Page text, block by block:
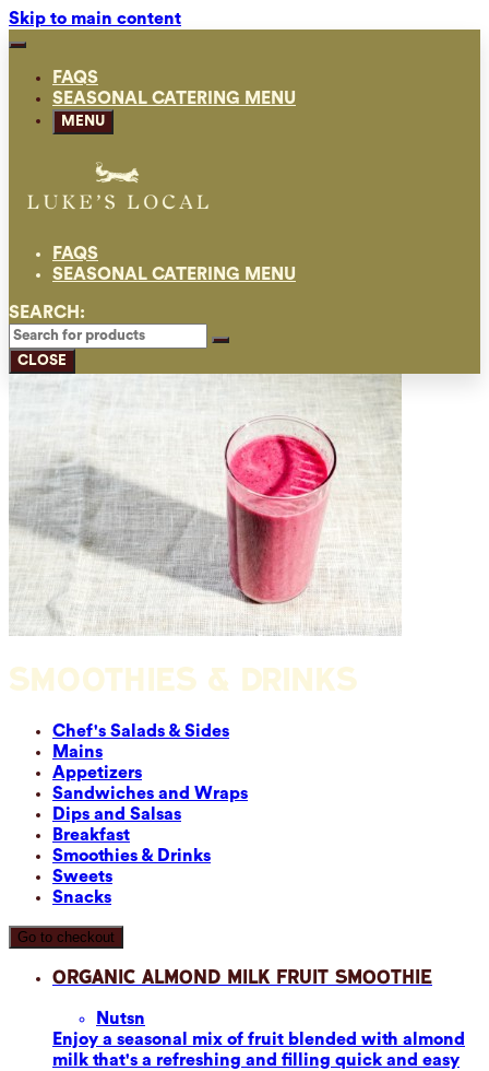
Skip to main content
FAQS
SEASONAL CATERING MENU
MENU
FAQS
SEASONAL CATERING MENU
SEARCH:
CLOSE
SMOOTHIES & DRINKS
Chef's Salads & Sides
Mains
Appetizers
Sandwiches and Wraps
Dips and Salsas
Breakfast
Smoothies & Drinks
Sweets
Snacks
Go to checkout
Organic Almond Milk Fruit Smoothie
Nutsn
Enjoy a seasonal mix of fruit blended with almond
milk that's a refreshing and filling quick and easy